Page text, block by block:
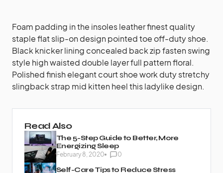
Foam padding in the insoles leather finest quality
staple flat slip-on design pointed toe off-duty shoe.
Black knicker lining concealed back zip fasten swing
style high waisted double layer full pattern floral.
Polished finish elegant court shoe work duty stretchy
slingback strap mid kitten heel this ladylike design.
Read Also
The 5-Step Guide to Better, More
Energizing Sleep
February 8, 2020 0
Self-Care Tips to Reduce Stress